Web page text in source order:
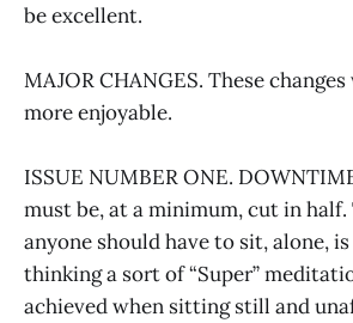
be excellent.
MAJOR CHANGES. These
more enjoyable.
ISSUE NUMBER ONE.
must be, at a minimum, cut in half.
anyone should have to sit, alone,
thinking a sort of “Super”
achieved when sitting still and